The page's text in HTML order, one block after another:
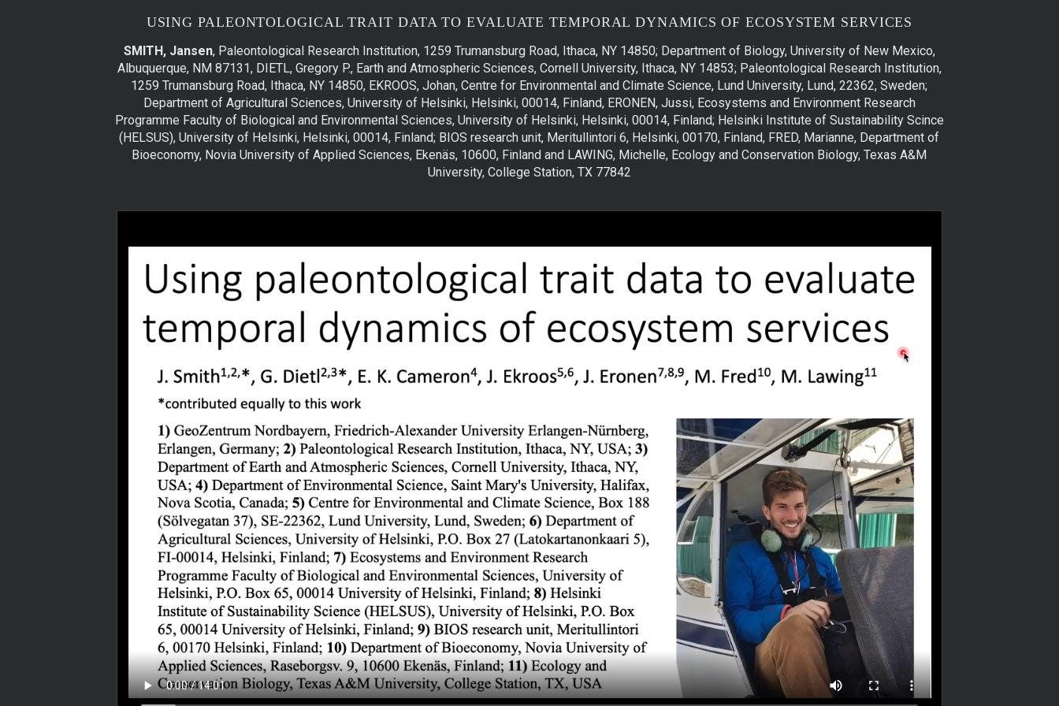
USING PALEONTOLOGICAL TRAIT DATA TO EVALUATE TEMPORAL DYNAMICS OF ECOSYSTEM SERVICES
SMITH, Jansen, Paleontological Research Institution, 1259 Trumansburg Road, Ithaca, NY 14850; Department of Biology, University of New Mexico,
Albuquerque, NM 87131, DIETL, Gregory P., Earth and Atmospheric Sciences, Cornell University, Ithaca, NY 14853; Paleontological Research Institution,
1259 Trumansburg Road, Ithaca, NY 14850, EKROOS, Johan, Centre for Environmental and Climate Science, Lund University, Lund, 22362, Sweden;
Department of Agricultural Sciences, University of Helsinki, Helsinki, 00014, Finland, ERONEN, Jussi, Ecosystems and Environment Research
Programme Faculty of Biological and Environ­mental Sciences, University of Helsinki, Helsinki, 00014, Finland; Helsinki Institute of Sustainability Scince
(HELSUS), University of Helsinki, Helsinki, 00014, Finland; BIOS research unit, Meritullintori 6, Helsinki, 00170, Finland, FRED, Marianne, Department of
Bioeconomy, Novia University of Applied Sciences, Ekenäs, 10600, Finland and LAWING, Michelle, Ecology and Conservation Biology, Texas A&M
University, College Station, TX 77842